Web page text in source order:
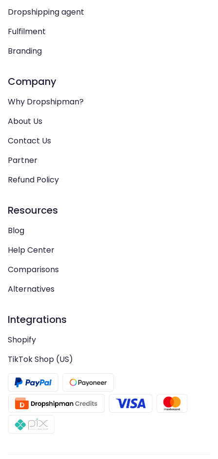
Dropshipping agent
Fulfilment
Branding
Company
Why Dropshipman?
About Us
Contact Us
Partner
Refund Policy
Resources
Blog
Help Center
Comparisons
Alternatives
Integrations
Shopify
TikTok Shop (US)